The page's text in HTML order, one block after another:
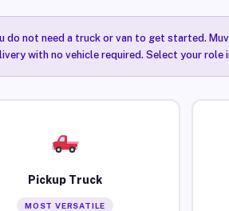
do not need a truck or van to get started.
with no vehicle required. Select your role
Pickup Truck
MOST VERSATILE